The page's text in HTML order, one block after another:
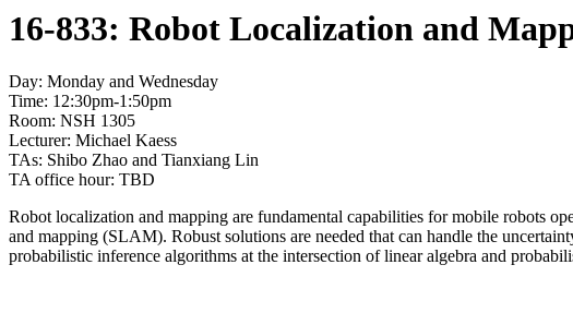
16-833: Robot Localization and
Day: Monday and Wednesday
Time: 12:30pm-1:50pm
Room: NSH 1305
Lecturer: Michael Kaess
TAs: Shibo Zhao and Tianxiang Lin
TA office hour: TBD
Robot localization and mapping are fundamental capabilities for mobile robots
and mapping (SLAM). Robust solutions are needed that can handle the
probabilistic inference algorithms at the intersection of linear algebra and